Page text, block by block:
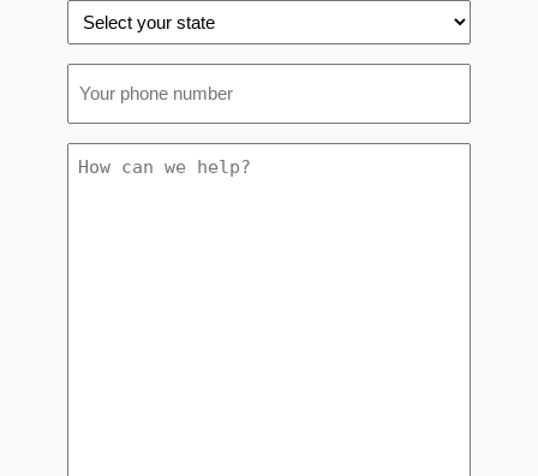
State(Required)
Message